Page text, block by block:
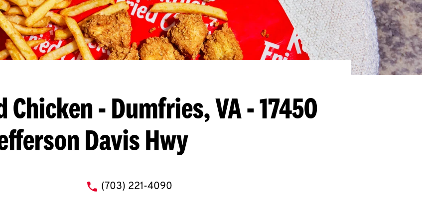
Chicken- Dumfries, VA - 17450
Davis Hwy
phone
(703) 221-4090